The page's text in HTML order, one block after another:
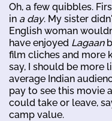
Oh, a few quibbles.
in a day. My sister
English woman
have enjoyed Lagaan
film cliches and more
say, I should be more
average Indian
pay to see this movie
could take or leave,
camp value.